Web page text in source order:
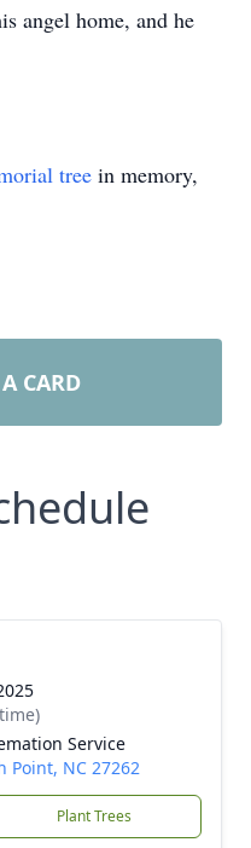
angel home, and he
tree in memory,
CARD
Service
Point, NC 27262
Plant Trees